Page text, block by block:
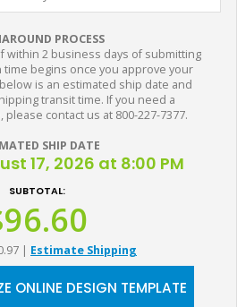
PROCESS
within 2 business days of submitting
begins once you approve your
is an estimated ship date and
transit time. If you need a
contact us at 800-227-7377.
SHIP DATE
17, 2026 at 8:00 PM
SUBTOTAL:
| Estimate Shipping
ONLINE DESIGN TEMPLATE